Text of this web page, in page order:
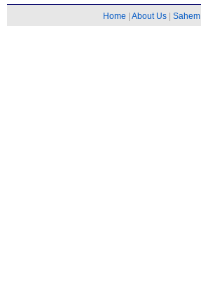
Home About Us Sahem